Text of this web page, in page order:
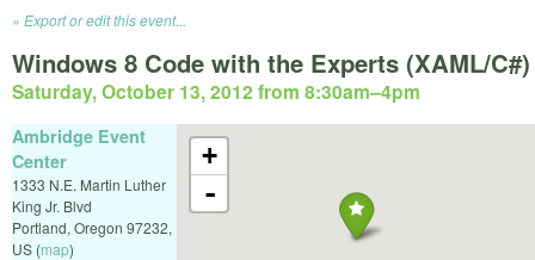
Export or edit this event...
Windows 8 Code with the Experts (XAML/C#)
Saturday, October 13, 2012 from 8:30am–4pm
+
-
Ambridge Event
Center
1333 N.E. Martin Luther
King Jr. Blvd
Portland, Oregon 97232,
US (map)